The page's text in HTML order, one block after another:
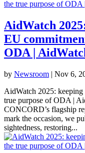
AidWatch
EU
ODA |
by Newsroom | Nov 6,
AidWatch 2025:
true purpose of ODA |
CONCORD’s flagship
mark the occasion, we
sightedness, restoring...